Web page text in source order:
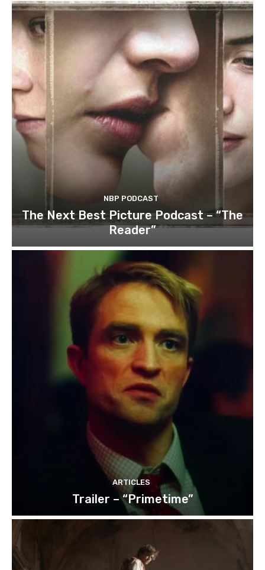
NBP PODCAST
The Next Best Picture Podcast – “The
Reader”
ARTICLES
Trailer – “Primetime”